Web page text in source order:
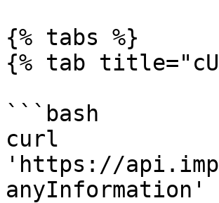
{% tabs %}
{% tab
```bash
curl
'https://
anyInformation'